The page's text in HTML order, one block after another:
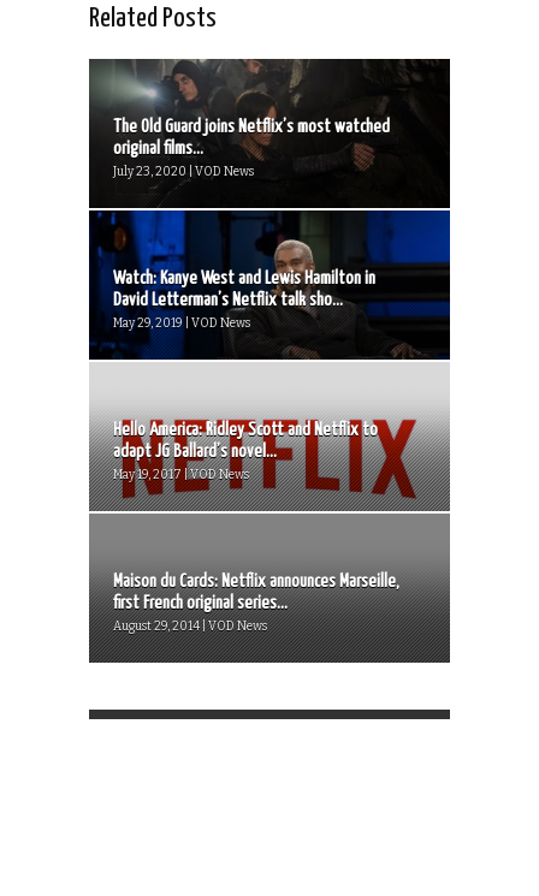
Related Posts
The Old Guard joins Netflix’s most watched
original films...
July 23, 2020 | VOD News
Watch: Kanye West and Lewis Hamilton in
David Letterman’s Netflix talk sho...
May 29, 2019 | VOD News
Hello America: Ridley Scott and Netflix to
adapt JG Ballard’s novel...
May 19, 2017 | VOD News
Maison du Cards: Netflix announces Marseille,
first French original series...
August 29, 2014 | VOD News